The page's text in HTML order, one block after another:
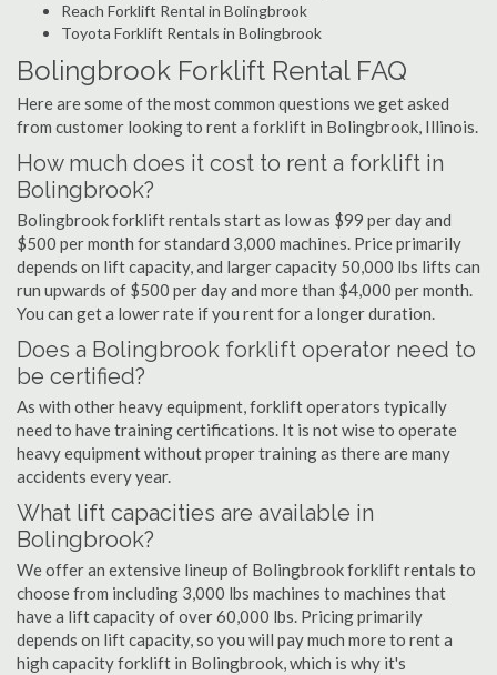
Reach Forklift Rental in Bolingbrook
Toyota Forklift Rentals in Bolingbrook
Bolingbrook Forklift Rental FAQ
Here are some of the most common questions we get asked
from customer looking to rent a forklift in Bolingbrook, Illinois.
How much does it cost to rent a forklift in
Bolingbrook?
Bolingbrook forklift rentals start as low as $99 per day and
$500 per month for standard 3,000 machines. Price primarily
depends on lift capacity, and larger capacity 50,000 lbs lifts can
run upwards of $500 per day and more than $4,000 per month.
You can get a lower rate if you rent for a longer duration.
Does a Bolingbrook forklift operator need to
be certified?
As with other heavy equipment, forklift operators typically
need to have training certifications. It is not wise to operate
heavy equipment without proper training as there are many
accidents every year.
What lift capacities are available in
Bolingbrook?
We offer an extensive lineup of Bolingbrook forklift rentals to
choose from including 3,000 lbs machines to machines that
have a lift capacity of over 60,000 lbs. Pricing primarily
depends on lift capacity, so you will pay much more to rent a
high capacity forklift in Bolingbrook, which is why it's